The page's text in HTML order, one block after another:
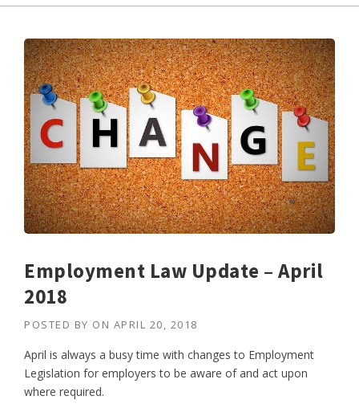
Employment Law Update – April
2018
POSTED BY ON APRIL 20, 2018
April is always a busy time with changes to Employment
Legislation for employers to be aware of and act upon
where required.